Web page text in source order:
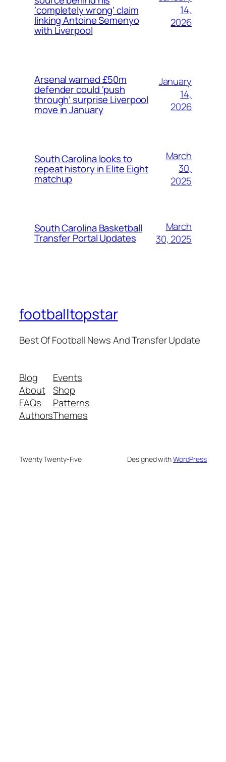
‘completely wrong’ claim
linking Antoine Semenyo
with Liverpool
14,
2026
Arsenal warned £50m
defender could ‘push
through’ surprise Liverpool
move in January
January
14,
2026
South Carolina looks to
repeat history in Elite Eight
matchup
March
30,
2025
South Carolina Basketball
Transfer Portal Updates
March
30, 2025
footballtopstar
Best Of Football News And Transfer Update
Blog
About
FAQs
Authors
Events
Shop
Patterns
Themes
Twenty Twenty-Five Designed withWordPress